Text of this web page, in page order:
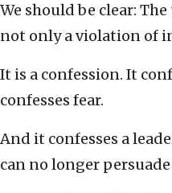
We should be clear:
not only a violation of
It is a confession. It
confesses fear.
And it confesses a
can no longer